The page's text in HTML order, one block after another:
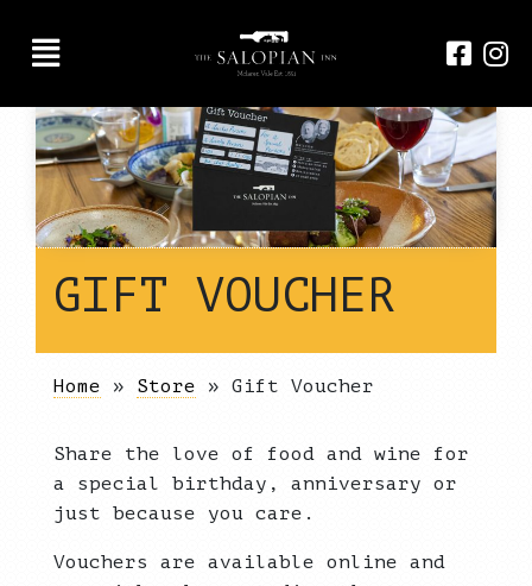
GIFT VOUCHER
Home » Store » Gift Voucher
Share the love of food and wine for
a special birthday, anniversary or
just because you care.
Vouchers are available online and